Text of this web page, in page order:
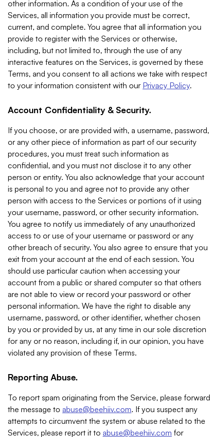
other information. As a condition of your use of the
Services, all information you provide must be correct,
current, and complete. You agree that all information you
provide to register with the Services or otherwise,
including, but not limited to, through the use of any
interactive features on the Services, is governed by these
Terms, and you consent to all actions we take with respect
to your information consistent with our Privacy Policy.
Account Confidentiality & Security.
If you choose, or are provided with, a username, password,
or any other piece of information as part of our security
procedures, you must treat such information as
confidential, and you must not disclose it to any other
person or entity. You also acknowledge that your account
is personal to you and agree not to provide any other
person with access to the Services or portions of it using
your username, password, or other security information.
You agree to notify us immediately of any unauthorized
access to or use of your username or password or any
other breach of security. You also agree to ensure that you
exit from your account at the end of each session. You
should use particular caution when accessing your
account from a public or shared computer so that others
are not able to view or record your password or other
personal information. We have the right to disable any
username, password, or other identifier, whether chosen
by you or provided by us, at any time in our sole discretion
for any or no reason, including if, in our opinion, you have
violated any provision of these Terms.
Reporting Abuse.
To report spam originating from the Service, please forward
the message to abuse@beehiiv.com. If you suspect any
attempts to circumvent the system or abuse related to the
Services, please report it to abuse@beehiiv.com for